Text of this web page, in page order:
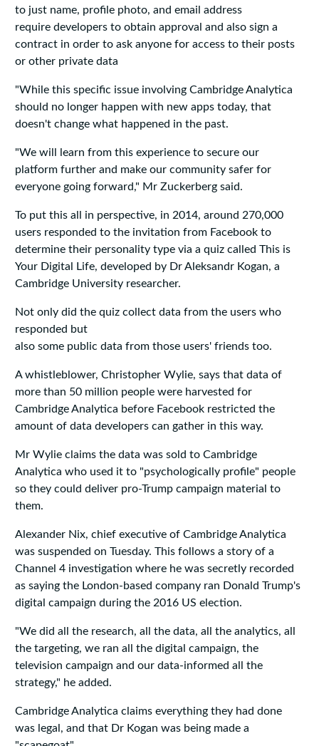
to just name, profile photo, and email address
require developers to obtain approval and also sign a
contract in order to ask anyone for access to their posts
or other private data
"While this specific issue involving Cambridge Analytica
should no longer happen with new apps today, that
doesn't change what happened in the past.
"We will learn from this experience to secure our
platform further and make our community safer for
everyone going forward," Mr Zuckerberg said.
To put this all in perspective, in 2014, around 270,000
users responded to the invitation from Facebook to
determine their personality type via a quiz called This is
Your Digital Life, developed by Dr Aleksandr Kogan, a
Cambridge University researcher.
Not only did the quiz collect data from the users who
responded but
also some public data from those users' friends too.
A whistleblower, Christopher Wylie, says that data of
more than 50 million people were harvested for
Cambridge Analytica before Facebook restricted the
amount of data developers can gather in this way.
Mr Wylie claims the data was sold to Cambridge
Analytica who used it to "psychologically profile" people
so they could deliver pro-Trump campaign material to
them.
Alexander Nix, chief executive of Cambridge Analytica
was suspended on Tuesday. This follows a story of a
Channel 4 investigation where he was secretly recorded
as saying the London-based company ran Donald Trump's
digital campaign during the 2016 US election.
"We did all the research, all the data, all the analytics, all
the targeting, we ran all the digital campaign, the
television campaign and our data-informed all the
strategy," he added.
Cambridge Analytica claims everything they had done
was legal, and that Dr Kogan was being made a